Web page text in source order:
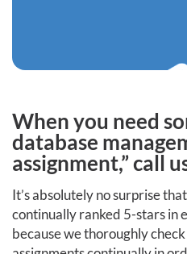
When you need
database
assignment,” call
It’s absolutely no surprise
continually ranked 5-stars in
because we thoroughly